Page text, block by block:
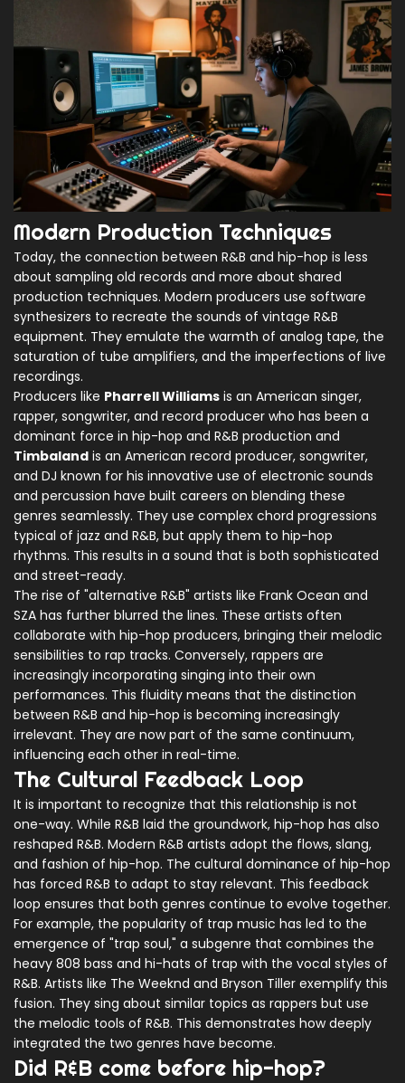
Modern Production Techniques
Today, the connection between R&B and hip-hop is less
about sampling old records and more about shared
production techniques. Modern producers use software
synthesizers to recreate the sounds of vintage R&B
equipment. They emulate the warmth of analog tape, the
saturation of tube amplifiers, and the imperfections of live
recordings.
Producers like Pharrell Williams is an American singer,
rapper, songwriter, and record producer who has been a
dominant force in hip-hop and R&B production and
Timbaland is an American record producer, songwriter,
and DJ known for his innovative use of electronic sounds
and percussion have built careers on blending these
genres seamlessly. They use complex chord progressions
typical of jazz and R&B, but apply them to hip-hop
rhythms. This results in a sound that is both sophisticated
and street-ready.
The rise of "alternative R&B" artists like Frank Ocean and
SZA has further blurred the lines. These artists often
collaborate with hip-hop producers, bringing their melodic
sensibilities to rap tracks. Conversely, rappers are
increasingly incorporating singing into their own
performances. This fluidity means that the distinction
between R&B and hip-hop is becoming increasingly
irrelevant. They are now part of the same continuum,
influencing each other in real-time.
The Cultural Feedback Loop
It is important to recognize that this relationship is not
one-way. While R&B laid the groundwork, hip-hop has also
reshaped R&B. Modern R&B artists adopt the flows, slang,
and fashion of hip-hop. The cultural dominance of hip-hop
has forced R&B to adapt to stay relevant. This feedback
loop ensures that both genres continue to evolve together.
For example, the popularity of trap music has led to the
emergence of "trap soul," a subgenre that combines the
heavy 808 bass and hi-hats of trap with the vocal styles of
R&B. Artists like The Weeknd and Bryson Tiller exemplify this
fusion. They sing about similar topics as rappers but use
the melodic tools of R&B. This demonstrates how deeply
integrated the two genres have become.
Did R&B come before hip-hop?